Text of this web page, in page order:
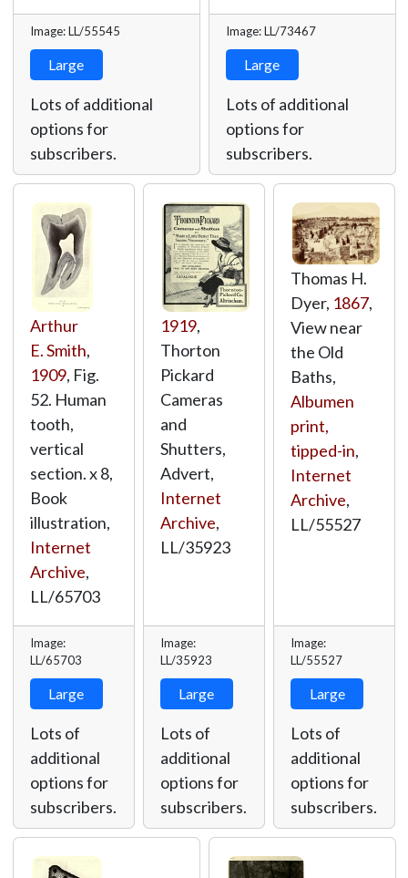
Image: LL/55545
Large
Lots of additional
options for
subscribers.
Image: LL/73467
Large
Lots of additional
options for
subscribers.
Arthur
E. Smith,
1909, Fig.
52. Human
tooth,
vertical
section. x 8,
Book
illustration,
Internet
Archive,
LL/65703
Image:
LL/65703
Large
Lots of
additional
options for
subscribers.
1919,
Thorton
Pickard
Cameras
and
Shutters,
Advert,
Internet
Archive,
LL/35923
Image:
LL/35923
Large
Lots of
additional
options for
subscribers.
Thomas H.
Dyer, 1867,
View near
the Old
Baths,
Albumen
print,
tipped-in,
Internet
Archive,
LL/55527
Image:
LL/55527
Large
Lots of
additional
options for
subscribers.